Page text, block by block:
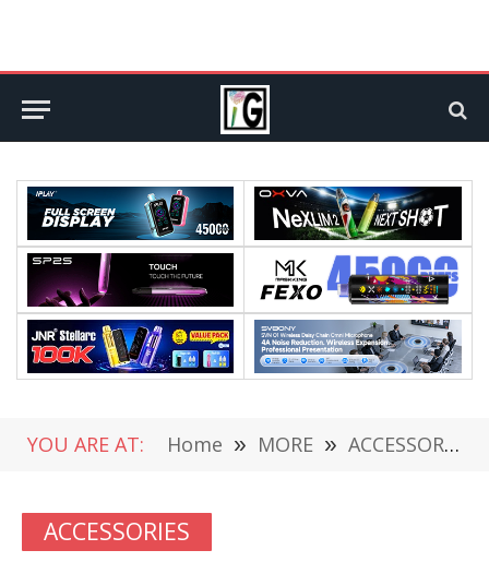
YOU ARE AT: Home » MORE » ACCESSORIES
ACCESSORIES